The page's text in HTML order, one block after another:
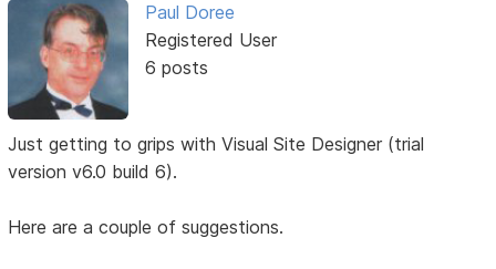
Paul Doree
Registered User
6 posts
Just getting to grips with Visual Site Designer (trial
version v6.0 build 6).
Here are a couple of suggestions.